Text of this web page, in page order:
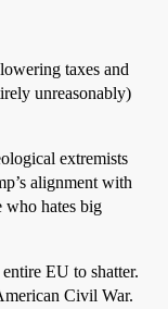
taxes and
unreasonably)
extremists
alignment with
who hates big
EU to shatter.
Civil War.